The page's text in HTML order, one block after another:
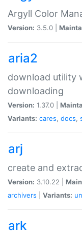
Argyll Color
Version: 3.5.0 |
aria2
download utility
downloading
Version: 1.37.0 |
Variants: cares, docs,
arj
create and
Version: 3.10.22 |
archivers
Variants:
ark